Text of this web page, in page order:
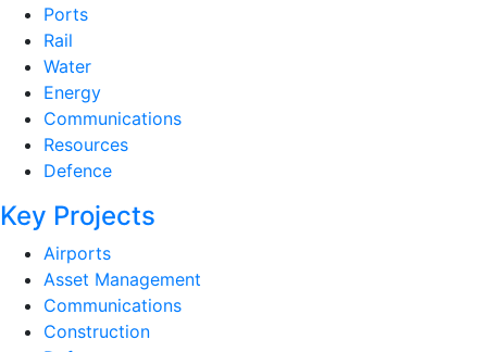
Ports
Rail
Water
Energy
Communications
Resources
Defence
Key Projects
Airports
Asset Management
Communications
Construction